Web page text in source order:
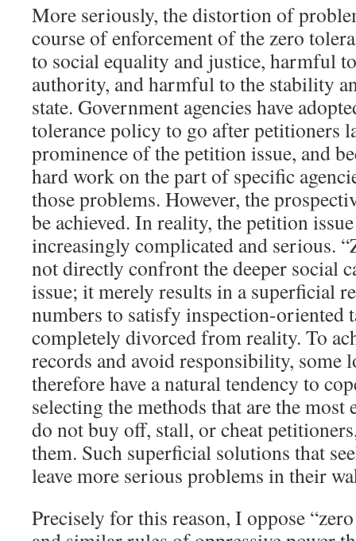
More seriously, the distortion of
course of enforcement of the zero
to social equality and justice, harmful
authority, and harmful to the stability
state. Government agencies have
tolerance policy to go after petitioners
prominence of the petition issue, and
hard work on the part of specific
those problems. However, the
be achieved. In reality, the petition
increasingly complicated and serious.
not directly confront the deeper social
issue; it merely results in a superficial
numbers to satisfy inspection-oriented
completely divorced from reality. To
records and avoid responsibility, some
therefore have a natural tendency to
selecting the methods that are the most
do not buy off, stall, or cheat
them. Such superficial solutions that
leave more serious problems in their
Precisely for this reason, I oppose